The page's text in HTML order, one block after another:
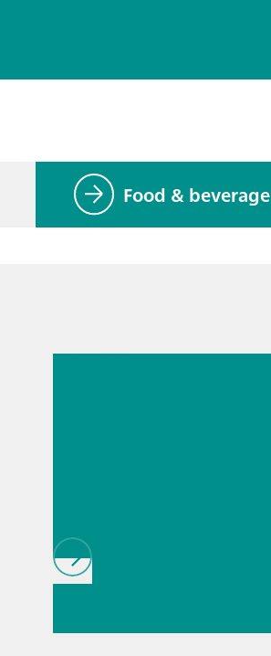
Food & beverage
Jul 13, 2026
(NIRS)// Direct